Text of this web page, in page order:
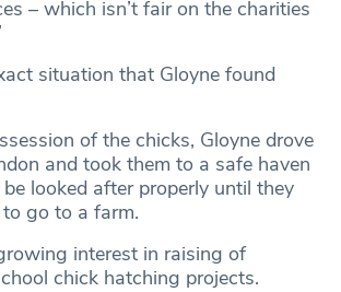
– which isn’t fair on the charities
situation that Gloyne found
of the chicks, Gloyne drove
and took them to a safe haven
looked after properly until they
go to a farm.
interest in raising of
chick hatching projects.